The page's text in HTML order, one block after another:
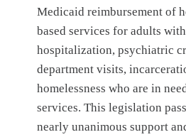
Medicaid reimbursement of
based services for adults
hospitalization, psychiatric
department visits,
homelessness who are in
services. This legislation
nearly unanimous support